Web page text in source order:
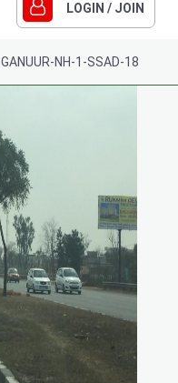
LOGIN / JOIN
GANUUR-NH-1-SSAD-18